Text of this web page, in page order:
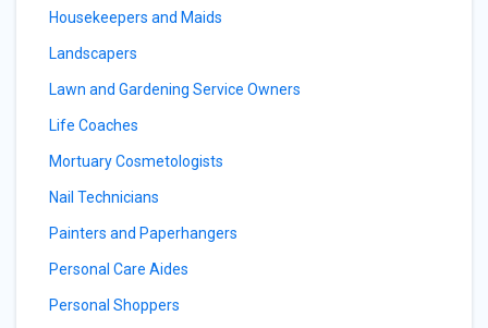
Housekeepers and Maids
Landscapers
Lawn and Gardening Service Owners
Life Coaches
Mortuary Cosmetologists
Nail Technicians
Painters and Paperhangers
Personal Care Aides
Personal Shoppers